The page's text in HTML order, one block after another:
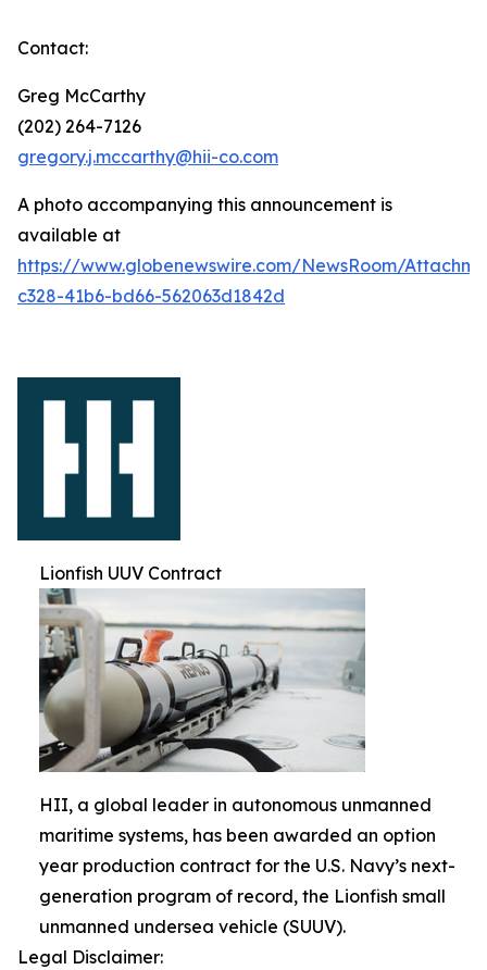
Contact:
Greg McCarthy
(202) 264-7126
gregory.j.mccarthy@hii-co.com
A photo accompanying this announcement is
available at
https://www.globenewswire.com/NewsRoom/
c328-41b6-bd66-562063d1842d
Lionfish UUV Contract
HII, a global leader in autonomous unmanned
maritime systems, has been awarded an option
year production contract for the U.S. Navy’s next-
generation program of record, the Lionfish small
unmanned undersea vehicle (SUUV).
Legal Disclaimer: